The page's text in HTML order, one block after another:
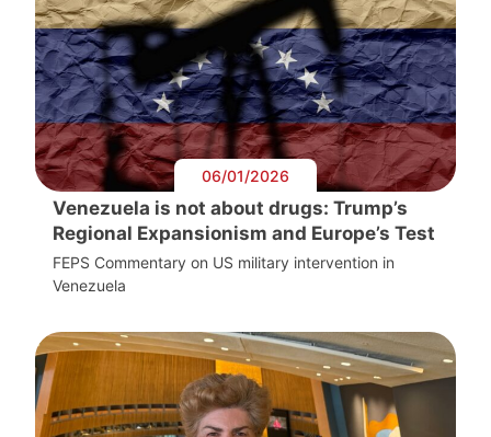
06/01/2026
Venezuela is not about drugs: Trump’s
Regional Expansionism and Europe’s Test
FEPS Commentary on US military intervention in
Venezuela